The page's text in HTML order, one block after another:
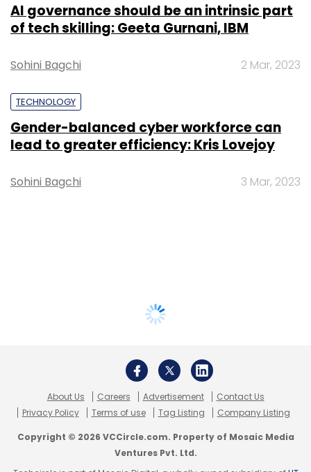
AI governance should be an intrinsic part
of tech skilling: Geeta Gurnani, IBM
Sohini Bagchi 2 Mar, 2023
TECHNOLOGY
Gender-balanced cyber workforce can
lead to greater efficiency: Kris Lovejoy
Sohini Bagchi 3 Mar, 2023
About Us Careers Advertisement
Contact Us
Privacy Policy
Terms of use Tag Listing Company Listing
Copyright © 2026 VCCircle.com. Property of Mosaic Media
Ventures Pvt. Ltd.